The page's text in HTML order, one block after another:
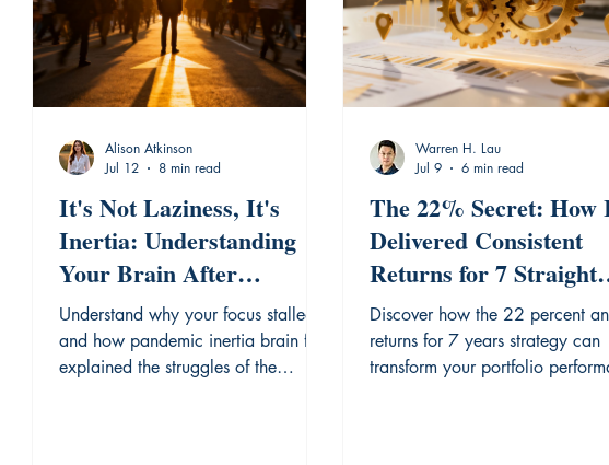
It's Not Laziness, It's
Inertia: Understanding
Your Brain After
Prolonged Uncertainty.
Understand why your focus stalled
and how pandemic inertia brain fog
explained the struggles of the
Alison Atkinson
Jul 12
8 min read
The 22% Secret: How
Delivered Consistent
Returns for 7 Straight
Years
Discover how the 22 percent
returns for 7 years strategy can
transform your portfolio
Warren H. Lau
Jul 9
6 min read